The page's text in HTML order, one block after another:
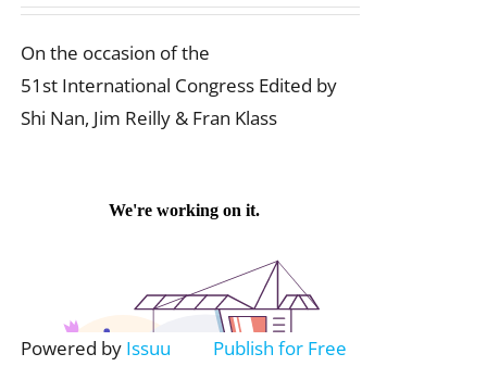
On the occasion of the
51st International Congress Edited by
Shi Nan, Jim Reilly & Fran Klass
Powered by Issuu Publish for Free